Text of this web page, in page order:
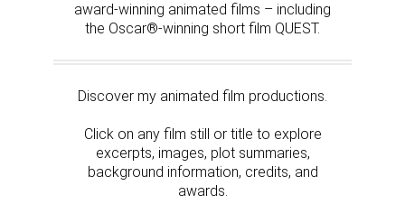
award-winning animated films – including
the Oscar®-winning short film QUEST.
Discover my animated film productions.
Click on any film still or title to explore
excerpts, images, plot summaries,
background information, credits, and
awards.